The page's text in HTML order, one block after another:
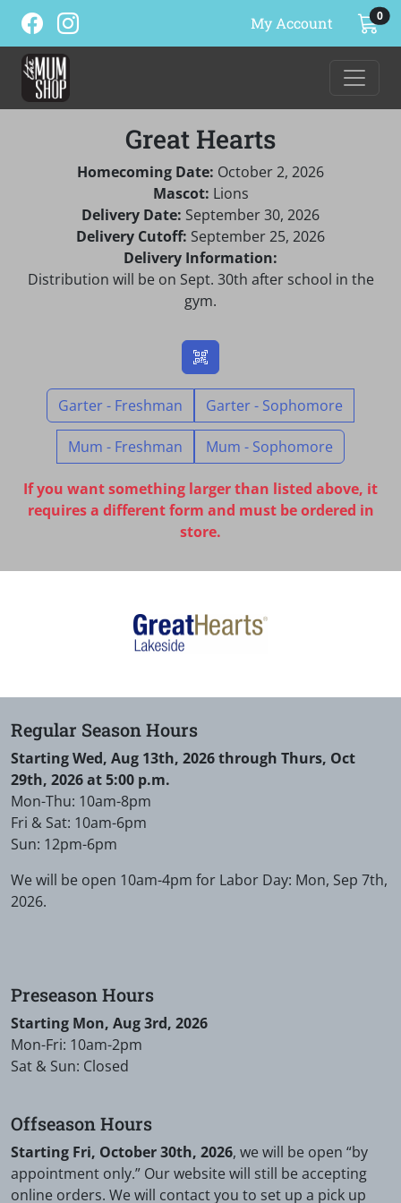
My Account 0
Great Hearts
Homecoming Date: October 2, 2026
Mascot: Lions
Delivery Date: September 30, 2026
Delivery Cutoff: September 25, 2026
Delivery Information:
Distribution will be on Sept. 30th after school in the
gym.
Garter - Freshman Garter - Sophomore
Mum - Freshman Mum - Sophomore
If you want something larger than listed above, it
requires a different form and must be ordered in
store.
Regular Season Hours
Starting Wed, Aug 13th, 2026 through Thurs, Oct
29th, 2026 at 5:00 p.m.
Mon-Thu: 10am-8pm
Fri & Sat: 10am-6pm
Sun: 12pm-6pm
We will be open 10am-4pm for Labor Day: Mon, Sep 7th,
2026.
Preseason Hours
Starting Mon, Aug 3rd, 2026
Mon-Fri: 10am-2pm
Sat & Sun: Closed
Offseason Hours
Starting Fri, October 30th, 2026, we will be open “by
appointment only.” Our website will still be accepting
online orders. We will contact you to set up a pick up